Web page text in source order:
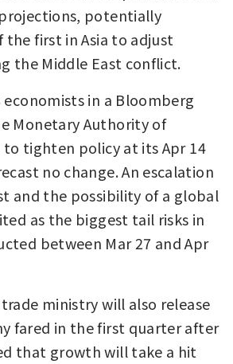
potentially
the first in Asia to adjust
the Middle East conflict.
in a Bloomberg
Monetary Authority of
to tighten policy at its Apr 14
no change. An escalation
and the possibility of a global
as the biggest tail risks in
between Mar 27 and Apr
ministry will also release
fared in the first quarter after
that growth will take a hit